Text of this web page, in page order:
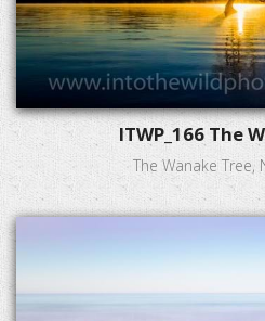
ITWP_166 The
The Wanake Tree,